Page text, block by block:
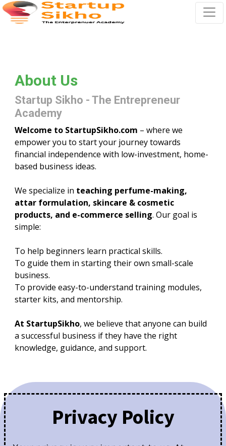
About Us
Startup Sikho - The Entrepreneur
Academy
Welcome to StartupSikho.com – where we
empower you to start your journey towards
financial independence with low-investment, home-
based business ideas.
We specialize in teaching perfume-making,
attar formulation, skincare & cosmetic
products, and e-commerce selling. Our goal is
simple:
To help beginners learn practical skills.
To guide them in starting their own small-scale
business.
To provide easy-to-understand training modules,
starter kits, and mentorship.
At StartupSikho, we believe that anyone can build
a successful business if they have the right
knowledge, guidance, and support.
Privacy Policy